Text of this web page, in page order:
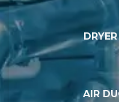
AIR